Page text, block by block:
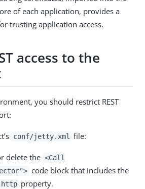
of each application, provides a
trusting application access.
access to the
you should restrict REST
conf/jetty.xml file:
delete the <Call
code block that includes the
property.